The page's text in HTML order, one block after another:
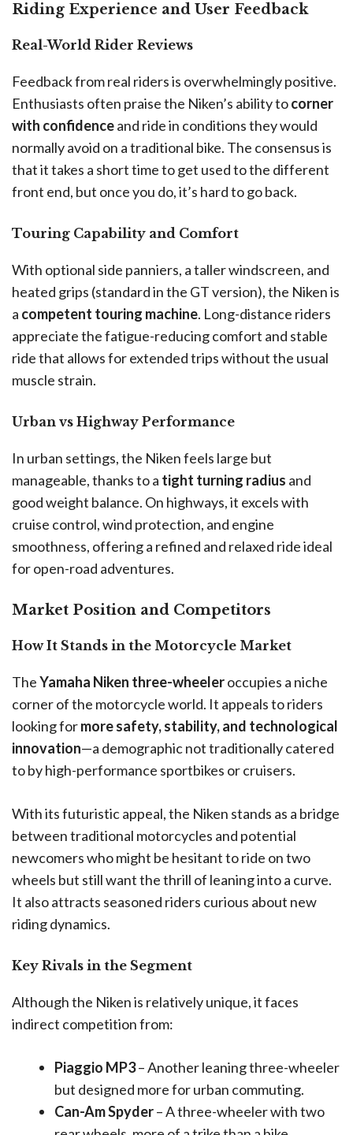
Riding Experience and User Feedback
Real-World Rider Reviews
Feedback from real riders is overwhelmingly positive.
Enthusiasts often praise the Niken’s ability tocorner
with confidenceand ride in conditions they would
normally avoid on a traditional bike. The consensus is
that it takes a short time to get used to the different
front end, but once you do, it’s hard to go back.
Touring Capability and Comfort
With optional side panniers, a taller windscreen, and
heated grips (standard in the GT version), the Niken is
a competent touring machine. Long-distance riders
appreciate the fatigue-reducing comfort and stable
ride that allows for extended trips without the usual
muscle strain.
Urban vs Highway Performance
In urban settings, the Niken feels large but
manageable, thanks to a tight turning radius and
good weight balance. On highways, it excels with
cruise control, wind protection, and engine
smoothness, offering a refined and relaxed ride ideal
for open-road adventures.
Market Position and Competitors
How It Stands in the Motorcycle Market
TheYamaha Niken three-wheeleroccupies a niche
corner of the motorcycle world. It appeals to riders
looking formore safety, stability, and technological
innovation—a demographic not traditionally catered
to by high-performance sportbikes or cruisers.
With its futuristic appeal, the Niken stands as a bridge
between traditional motorcycles and potential
newcomers who might be hesitant to ride on two
wheels but still want the thrill of leaning into a curve.
It also attracts seasoned riders curious about new
riding dynamics.
Key Rivals in the Segment
Although the Niken is relatively unique, it faces
indirect competition from:
Piaggio MP3– Another leaning three-wheeler
but designed more for urban commuting.
Can-Am Spyder– A three-wheeler with two